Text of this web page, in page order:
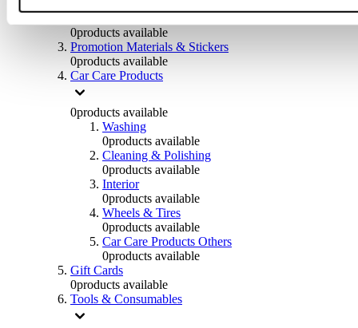
0products available
Promotion Materials & Stickers
0products available
Car Care Products
0products available
Washing
0products available
Cleaning & Polishing
0products available
Interior
0products available
Wheels & Tires
0products available
Car Care Products Others
0products available
Gift Cards
0products available
Tools & Consumables